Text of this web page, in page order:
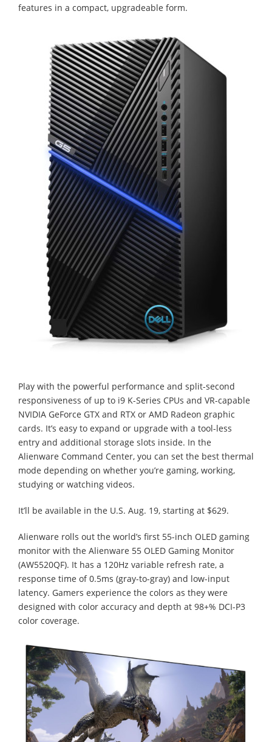
features in a compact, upgradeable form.
Play with the powerful performance and split-second
responsiveness of up to i9 K-Series CPUs and VR-capable
NVIDIA GeForce GTX and RTX or AMD Radeon graphic
cards. It’s easy to expand or upgrade with a tool-less
entry and additional storage slots inside. In the
Alienware Command Center, you can set the best thermal
mode depending on whether you’re gaming, working,
studying or watching videos.
It’ll be available in the U.S. Aug. 19, starting at $629.
Alienware rolls out the world’s first 55-inch OLED gaming
monitor with the Alienware 55 OLED Gaming Monitor
(AW5520QF). It has a 120Hz variable refresh rate, a
response time of 0.5ms (gray-to-gray) and low-input
latency. Gamers experience the colors as they were
designed with color accuracy and depth at 98+% DCI-P3
color coverage.